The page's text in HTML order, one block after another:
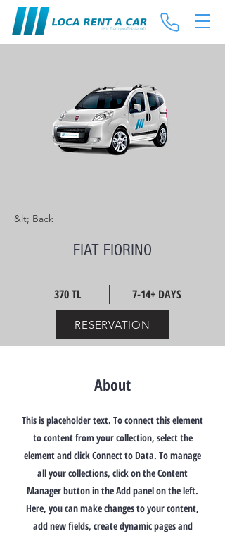
&lt; Back
FIAT FIORINO
370 TL 7-14+ DAYS
RESERVATION
About
This is placeholder text. To connect this element
to content from your collection, select the
element and click Connect to Data. To manage
all your collections, click on the Content
Manager button in the Add panel on the left.
Here, you can make changes to your content,
add new fields, create dynamic pages and